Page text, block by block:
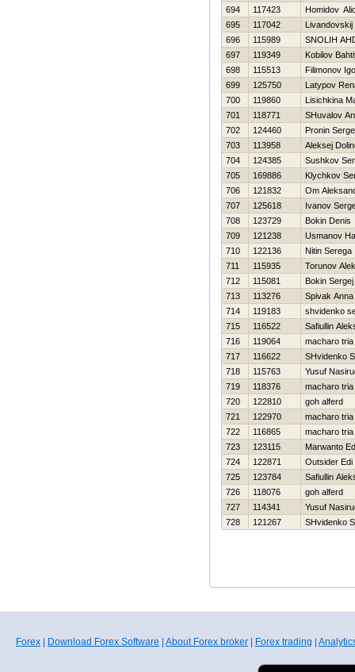
694
117423
Homidov
695
117042
Livandovskij
696
115989
SNOLIН
697
119349
Kobilov
698
115513
Filimonov
699
125750
Latypov
700
119860
Lisichkina
701
118771
SHuvalov
702
124460
Pronin
703
113958
Aleksej
704
124385
Sushkov
705
169886
Klychkov
706
121832
Om
707
125618
Ivanov
708
123729
Bokin Denis
709
121238
Usmanov
710
122136
Nitin Serega
711
115935
Torunov
712
115081
Bokin Sergej
713
113276
Spivak Anna
714
119183
shvidenko
715
116522
Safiullin
716
119064
macharo tria
717
116622
SHvidenko
718
115763
Yusuf
719
118376
macharo tria
720
122810
goh alferd
721
122970
macharo tria
722
116865
macharo tria
723
123115
Marwanto
724
122871
Outsider Edi
725
123784
Safiullin
726
118076
goh alferd
727
114341
Yusuf
728
121267 SHvidenko
Forex Download Forex Software About Forex broker Forex trading